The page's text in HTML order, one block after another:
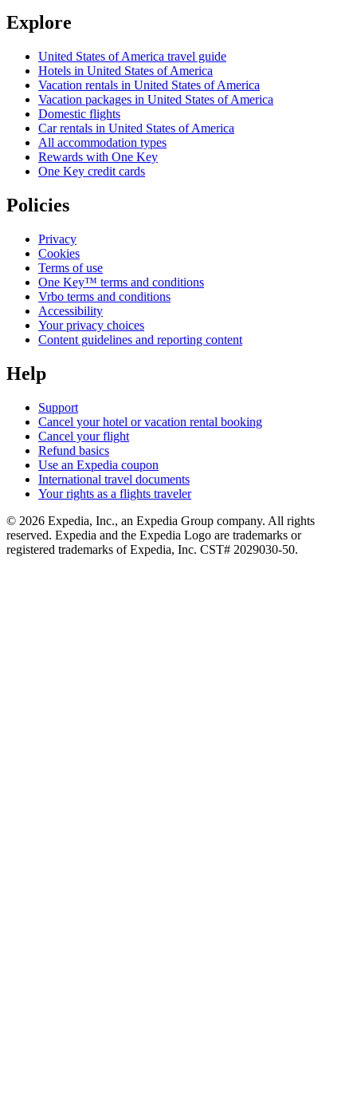
Explore
United States of America travel guide
Hotels in United States of America
Vacation rentals in United States of America
Vacation packages in United States of America
Domestic flights
Car rentals in United States of America
All accommodation types
Rewards with One Key
One Key credit cards
Policies
Privacy
Cookies
Terms of use
One Key™ terms and conditions
Vrbo terms and conditions
Accessibility
Your privacy choices
Content guidelines and reporting content
Help
Support
Cancel your hotel or vacation rental booking
Cancel your flight
Refund basics
Use an Expedia coupon
International travel documents
Your rights as a flights traveler
© 2026 Expedia, Inc., an Expedia Group company. All rights
reserved. Expedia and the Expedia Logo are trademarks or
registered trademarks of Expedia, Inc. CST# 2029030-50.